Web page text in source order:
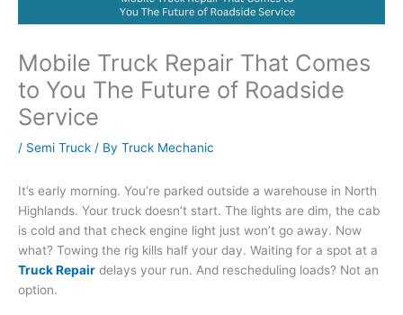
Mobile Truck Repair That Comes
to You The Future of Roadside
Service
/ Semi Truck / By Truck Mechanic
It’s early morning. You’re parked outside a warehouse in North
Highlands. Your truck doesn’t start. The lights are dim, the cab
is cold and that check engine light just won’t go away. Now
what? Towing the rig kills half your day. Waiting for a spot at a
Truck Repair delays your run. And rescheduling loads? Not an
option.